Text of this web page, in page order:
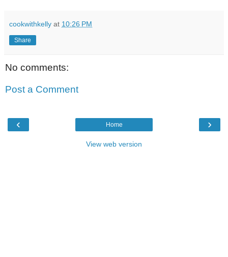
cookwithkelly at 10:26 PM
Share
No comments:
Post a Comment
‹ ›
Home
View web version